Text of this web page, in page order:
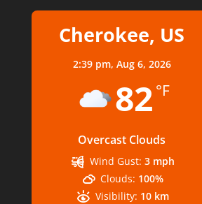
Cherokee, US
2:39 pm, Aug 6, 2026
82 °F
Overcast Clouds
Wind Gust: 3 mph
Clouds: 100%
Visibility: 10 km